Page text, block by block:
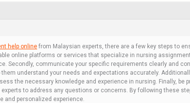
help online from Malaysian experts, there are a few key steps to
online platforms or services that specialize in nursing
Secondly, communicate your specific requirements clearly and
understand your needs and expectations accurately.
the necessary knowledge and experience in nursing. Finally, be
to address any questions or concerns. By following these
and personalized experience.